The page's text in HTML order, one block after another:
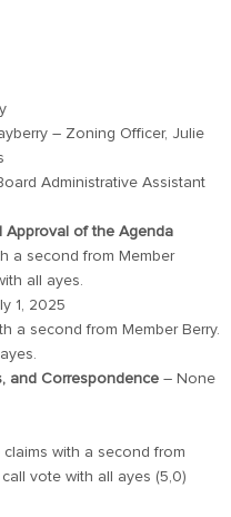
– Zoning Officer, Julie
Administrative Assistant
Approval of the Agenda
a second from Member
all ayes.
1, 2025
a second from Member Berry.
and Correspondence – None
with a second from
vote with all ayes (5,0)